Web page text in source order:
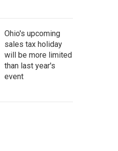
Ohio's upcoming
sales tax holiday
will be more limited
than last year's
event